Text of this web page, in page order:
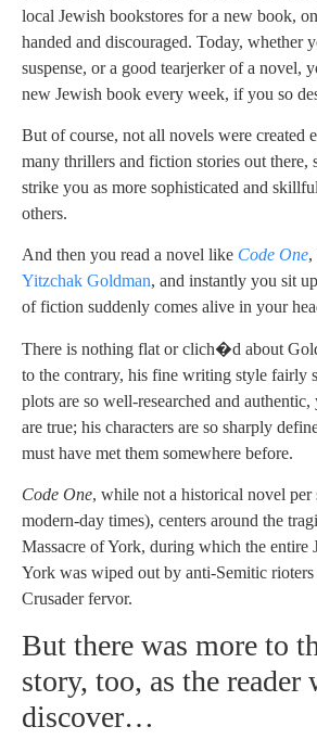
local Jewish bookstores for a new book,
handed and discouraged. Today, whether
suspense, or a good tearjerker of a novel,
new Jewish book every week, if you so
But of course, not all novels were created
many thrillers and fiction stories out there,
strike you as more sophisticated and
others.
And then you read a novel like Code One,
Yitzchak Goldman, and instantly you sit
of fiction suddenly comes alive in your
There is nothing flat or clich�d about
to the contrary, his fine writing style fairly
plots are so well-researched and
are true; his characters are so sharply
must have met them somewhere before.
Code One, while not a historical novel per
modern-day times), centers around the
Massacre of York, during which the entire
York was wiped out by anti-Semitic
Crusader fervor.
But there was more to
story, too, as the
discover…